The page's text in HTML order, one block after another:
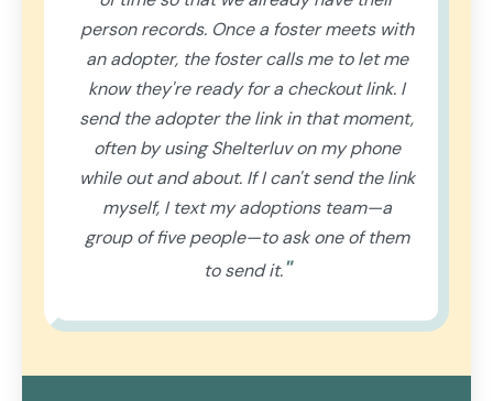
person records. Once a foster meets with
an adopter, the foster calls me to let me
know they're ready for a checkout link. I
send the adopter the link in that moment,
often by using Shelterluv on my phone
while out and about. If I can't send the link
myself, I text my adoptions team—a
group of five people—to ask one of them
to send it."